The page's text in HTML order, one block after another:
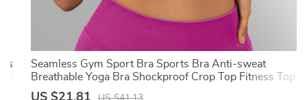
Seamless Gym Sport Bra Sports Bra Anti-sweat
Breathable Yoga Bra Shockproof Crop Top Fitness Top
Push up Workout Top Women
US $21.81 US $41.13